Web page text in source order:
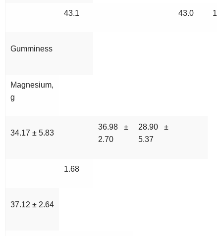
43.1 43.0
Gumminess
Magnesium,
g
34.17 ± 5.83
36.98 ±
2.70
28.90 ±
5.37
1.68
37.12 ± 2.64